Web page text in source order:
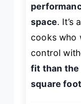
space. It’s
cooks who
control
fit than the
square